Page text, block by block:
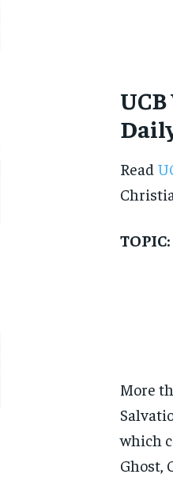
Read
TOPIC:
More
which
Ghost,